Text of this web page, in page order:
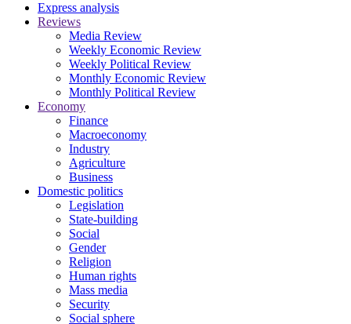
Express analysis
Reviews
Media Review
Weekly Economic Review
Weekly Political Review
Monthly Economic Review
Monthly Political Review
Economy
Finance
Macroeconomy
Industry
Agriculture
Business
Domestic politics
Legislation
State-building
Social
Gender
Religion
Human rights
Mass media
Security
Social sphere